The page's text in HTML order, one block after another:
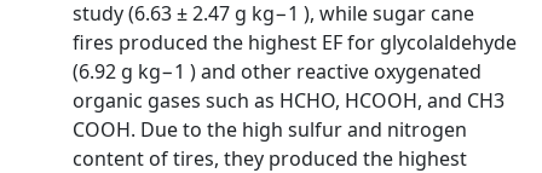
study (6.63 ± 2.47 g kg−1 ), while sugar cane
fires produced the highest EF for glycolaldehyde
(6.92 g kg−1 ) and other reactive oxygenated
organic gases such as HCHO, HCOOH, and CH3
COOH. Due to the high sulfur and nitrogen
content of tires, they produced the highest